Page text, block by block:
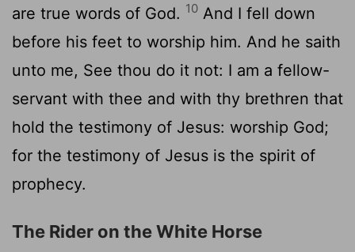
are true words of God. 10 And I fell down
before his feet to worship him. And he saith
unto me, See thou do it not: I am a fellow-
servant with thee and with thy brethren that
hold the testimony of Jesus: worship God;
for the testimony of Jesus is the spirit of
prophecy.
The Rider on the White Horse